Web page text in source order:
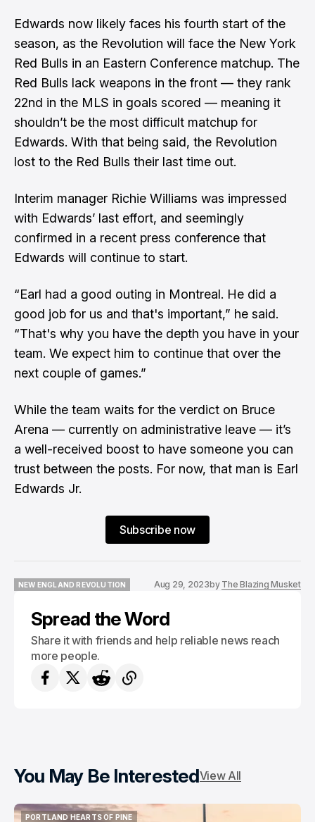
Edwards now likely faces his fourth start of the
season, as the Revolution will face the New York
Red Bulls in an Eastern Conference matchup. The
Red Bulls lack weapons in the front — they rank
22nd in the MLS in goals scored — meaning it
shouldn’t be the most difficult matchup for
Edwards. With that being said, the Revolution
lost to the Red Bulls their last time out.
Interim manager Richie Williams was impressed
with Edwards’ last effort, and seemingly
confirmed in a recent press conference that
Edwards will continue to start.
“Earl had a good outing in Montreal. He did a
good job for us and that's important,” he said.
“That's why you have the depth you have in your
team. We expect him to continue that over the
next couple of games.”
While the team waits for the verdict on Bruce
Arena — currently on administrative leave — it’s
a well-received boost to have someone you can
trust between the posts. For now, that man is Earl
Edwards Jr.
Subscribe now
NEW ENGLAND REVOLUTION
Aug 29, 2023by The Blazing Musket
Spread the Word
Share it with friends and help reliable news reach
more people.
You May Be InterestedView All
PORTLAND HEARTS OF PINE